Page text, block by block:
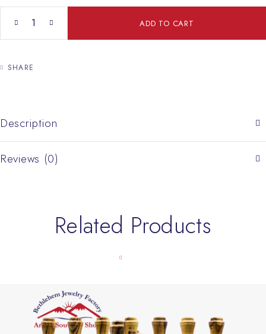
St.George quantity ADD TO CART
SHARE
Description
Reviews (0)
Related Products